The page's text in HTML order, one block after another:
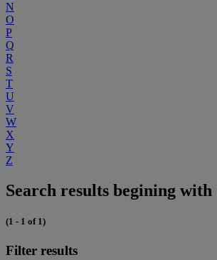
N
O
P
Q
R
S
T
U
V
W
X
Y
Z
Search results begining
(1 - 1 of 1)
Filter results